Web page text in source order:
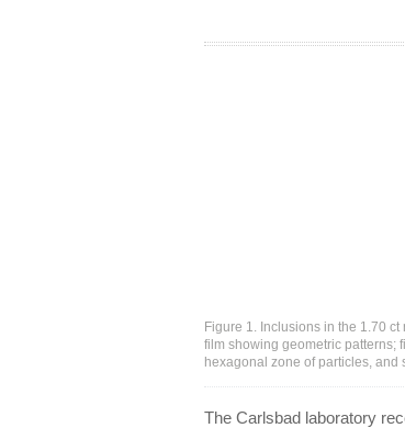
Figure 1. Inclusions in the 1.70
film showing geometric patterns;
hexagonal zone of particles,
The Carlsbad laboratory